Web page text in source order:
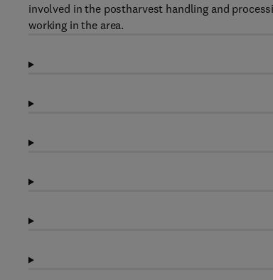
involved in the postharvest handling and
working in the area.